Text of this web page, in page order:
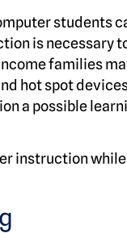
students
is necessary
families
hot spot
a possible
instruction